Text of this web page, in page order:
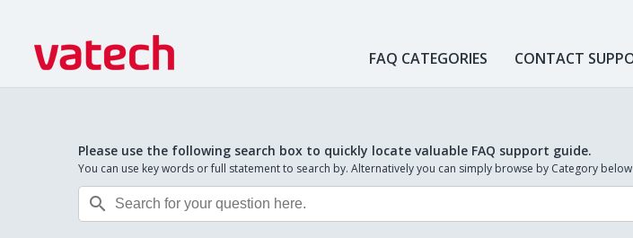
FAQ CATEGORIES CONTACT
Please use the following search box to quickly locate valuable FAQ support guide.
You can use key words or full statement to search by. Alternatively you can simply browse by Category below
